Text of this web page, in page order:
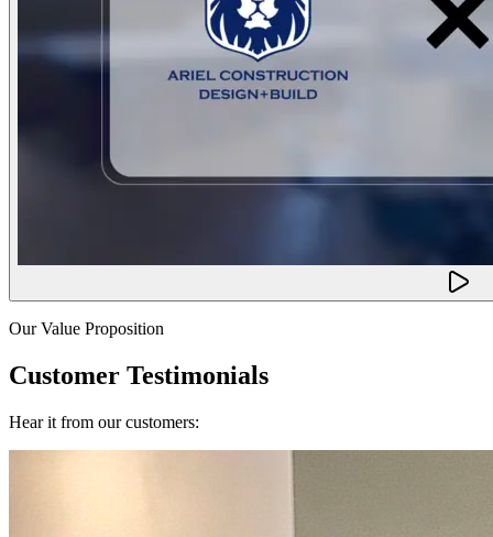
Our Value Proposition
Customer Testimonials
Hear it from our customers: